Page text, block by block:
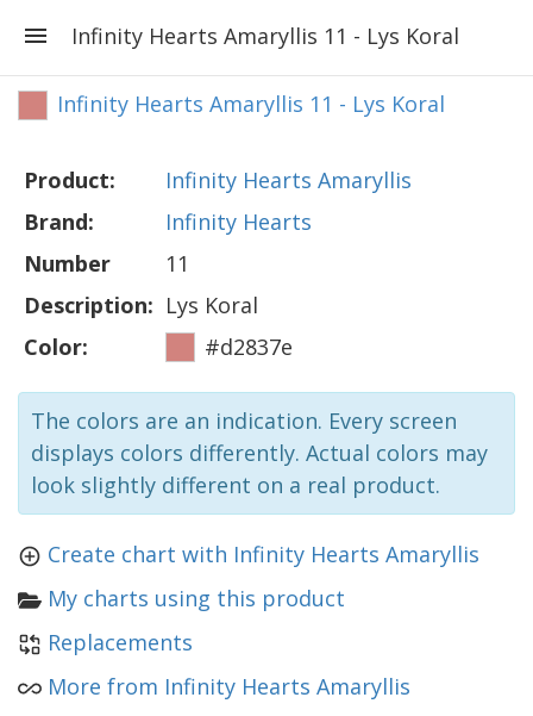
Infinity Hearts Amaryllis 11 - Lys Koral
Infinity Hearts Amaryllis 11 - Lys Koral
Product:
Infinity Hearts Amaryllis
Brand:
Infinity Hearts
Number
11
Description: Lys Koral
Color:
#d2837e
The colors are an indication. Every screen
displays colors differently. Actual colors may
look slightly different on a real product.
Create chart with Infinity Hearts Amaryllis
My charts using this product
Replacements
More from Infinity Hearts Amaryllis